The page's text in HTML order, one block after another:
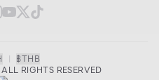
| ฿THB
RIGHTS RESERVED